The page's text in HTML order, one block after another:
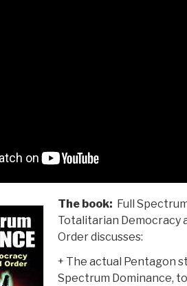
The book: Full
Totalitarian Democracy
Order discusses:
+ The actual Pentagon
Spectrum Dominance,